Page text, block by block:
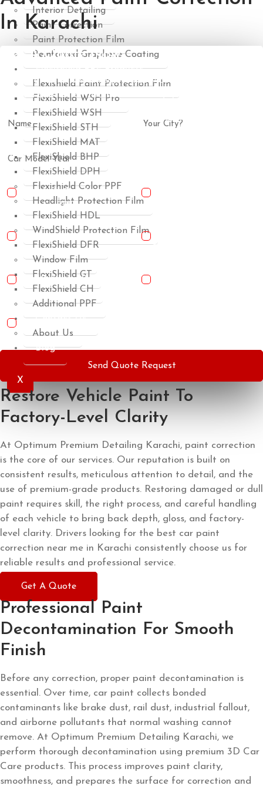
Interior Detailing
Paint Correction
Paint Protection Film
Reinforced Graphene Coating
Flexishield PPF Products
Flexishield Paint Protection Film
FlexiShield WSH Pro
FlexiShield WSH
FlexiShield STH
FlexiShield MAT
FlexiShield BHP
FlexiShield DPH
Flexishield Color PPF
Headlight Protection Film
FlexiShield HDL
WindShield Protection Film
FlexiShield DFR
Window Film
FlexiShield GT
FlexiShield CH
Additional PPF
Contact Us
About Us
Blog
X
In Karachi
Get A Quote Now
Share car details and required services to receive a clear,
tailored quote from trained detailing specialists.
Cosmetic PPF
Basic Detailing Package
Send Quote Request
Restore Vehicle Paint To
Factory-Level Clarity
At Optimum Premium Detailing Karachi, paint correction
is the core of our services. Our reputation is built on
consistent results, meticulous attention to detail, and the
use of premium-grade products. Restoring damaged or dull
paint requires skill, the right process, and careful handling
of each vehicle to bring back depth, gloss, and factory-
level clarity. Drivers looking for the best car paint
correction near me in Karachi consistently choose us for
reliable results and professional service.
Get A Quote
Professional Paint
Decontamination For Smooth
Finish
Before any correction, proper paint decontamination is
essential. Over time, car paint collects bonded
contaminants like brake dust, rail dust, industrial fallout,
and airborne pollutants that normal washing cannot
remove. At Optimum Premium Detailing Karachi, we
perform thorough decontamination using premium 3D Car
Care products. This process improves paint clarity,
smoothness, and prepares the surface for correction and